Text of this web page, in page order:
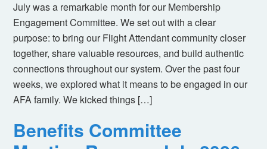
July was a remarkable month for our Membership
Engagement Committee. We set out with a clear
purpose: to bring our Flight Attendant community closer
together, share valuable resources, and build authentic
connections throughout our system. Over the past four
weeks, we explored what it means to be engaged in our
AFA family. We kicked things […]
Benefits Committee